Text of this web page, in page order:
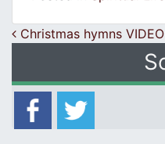
Post
Christmas hymns